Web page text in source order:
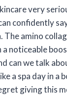
very
confidently
The amino
a noticeable
can we talk
a spa day in a
giving this